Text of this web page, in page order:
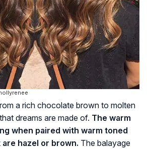
a rich chocolate brown to molten
dreams are made of. The warm
when paired with warm toned
hazel or brown. The balayage